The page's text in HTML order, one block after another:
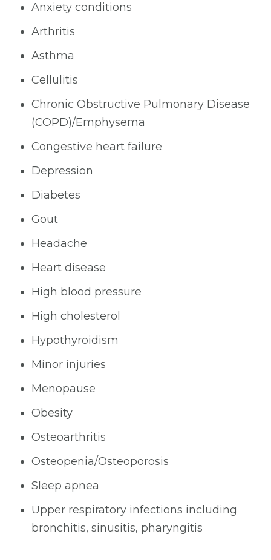
Anxiety conditions
Arthritis
Asthma
Cellulitis
Chronic Obstructive Pulmonary Disease
(COPD)/Emphysema
Congestive heart failure
Depression
Diabetes
Gout
Headache
Heart disease
High blood pressure
High cholesterol
Hypothyroidism
Minor injuries
Menopause
Obesity
Osteoarthritis
Osteopenia/Osteoporosis
Sleep apnea
Upper respiratory infections including
bronchitis, sinusitis, pharyngitis